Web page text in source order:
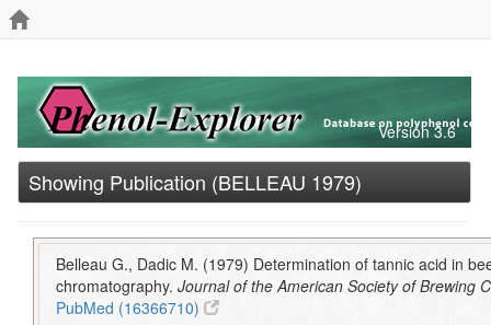
Version 3.6
Showing Publication (BELLEAU 1979)
Belleau G., Dadic M. (1979) Determination of tannic acid in
chromatography.Journal of the American Society of Brewing
PubMed (16366710)